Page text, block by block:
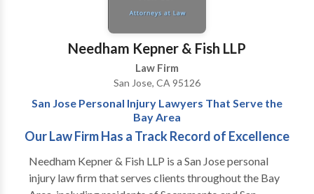
Needham Kepner & Fish LLP
Law Firm
San Jose, CA 95126
San Jose Personal Injury Lawyers That Serve the
Bay Area
Our Law Firm Has a Track Record of Excellence
Needham Kepner & Fish LLP is a San Jose personal
injury law firm that serves clients throughout the Bay